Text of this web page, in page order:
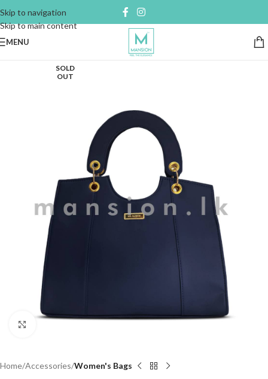
Skip to navigation
Skip to main content
MENU
SOLD
OUT
Home Accessories Women's Bags